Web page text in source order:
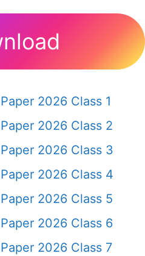
2026 Class 1
2026 Class 2
2026 Class 3
2026 Class 4
2026 Class 5
2026 Class 6
2026 Class 7